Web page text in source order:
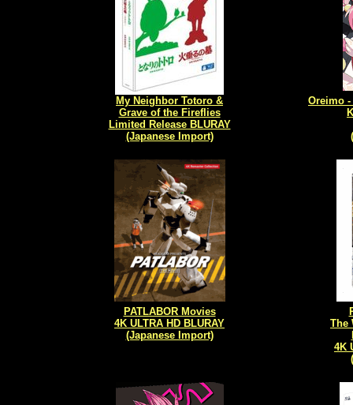
My Neighbor Totoro &
Grave of the Fireflies
Limited Release BLURAY
(Japanese Import)
Oreimo
PATLABOR Movies
4K ULTRA HD BLURAY
(Japanese Import)
The
4K